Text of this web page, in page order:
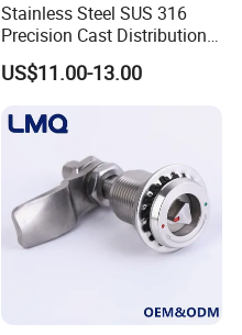
Stainless Steel SUS 316
Precision Cast Distribution
Cabinet L Handle Cam Lock
HVAC Enclosures General
Handle Lever Handle
US$11.00-13.00